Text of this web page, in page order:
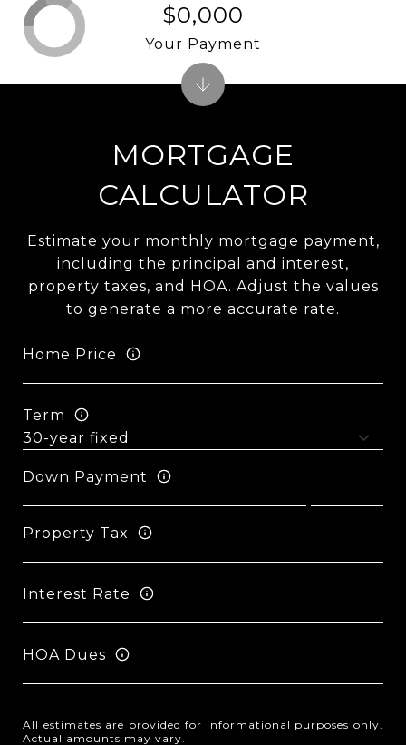
MORTGAGE
CALCULATOR
Estimate your monthly mortgage payment,
including the principal and interest,
property taxes, and HOA. Adjust the values
to generate a more accurate rate.
Home Price
Term
Down Payment
Property Tax
Interest Rate
HOA Dues
All estimates are provided for informational purposes only.
Actual amounts may vary.
$0,000
Your Payment